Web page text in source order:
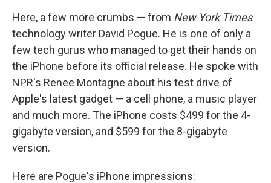
Here, a few more crumbs — from New York Times
technology writer David Pogue. He is one of only a
few tech gurus who managed to get their hands on
the iPhone before its official release. He spoke with
NPR's Renee Montagne about his test drive of
Apple's latest gadget — a cell phone, a music player
and much more. The iPhone costs $499 for the 4-
gigabyte version, and $599 for the 8-gigabyte
version.
Here are Pogue's iPhone impressions: